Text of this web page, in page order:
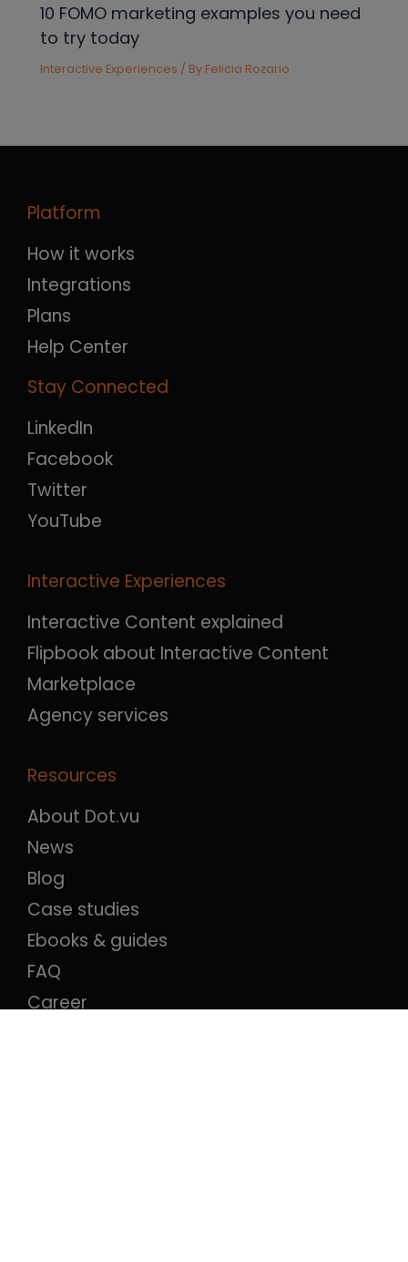
10 FOMO marketing examples you need
to try today
Interactive Experiences / By Felicia Rozario
Platform
How it works
Integrations
Plans
Help Center
Stay Connected
LinkedIn
Facebook
Twitter
YouTube
Interactive Experiences
Interactive Content explained
Flipbook about Interactive Content
Marketplace
Agency services
Resources
About Dot.vu
News
Blog
Case studies
Ebooks & guides
FAQ
Career